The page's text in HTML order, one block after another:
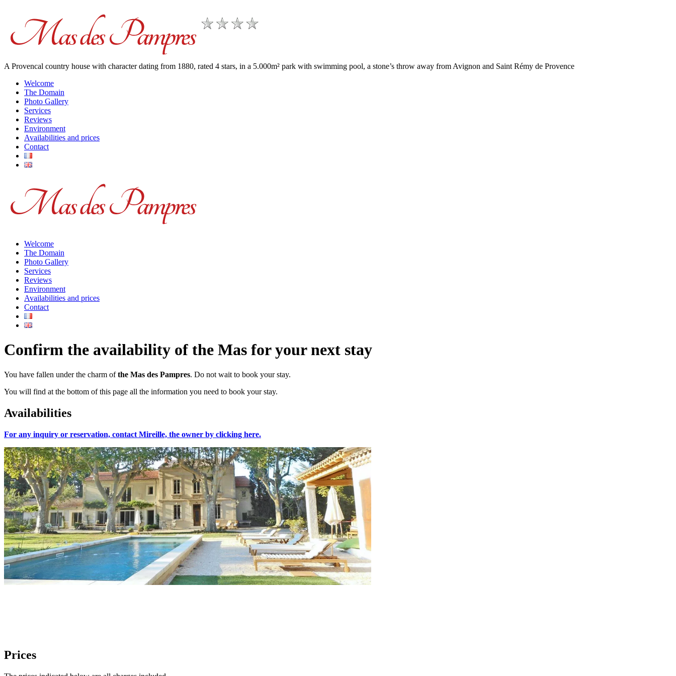
A Provencal country house with character dating from 1880, rated 4 stars, in a 5.000m² park with swimming pool, a stone’s throw away from Avignon and Saint Rémy de Provence
Welcome
The Domain
Photo Gallery
Services
Reviews
Environment
Availabilities and prices
Contact
Welcome
The Domain
Photo Gallery
Services
Reviews
Environment
Availabilities and prices
Contact
Confirm the availability of the Mas for your next stay
You have fallen under the charm ofthe Mas des Pampres. Do not wait to book your stay.
You will find at the bottom of this page all the information you need to book your stay.
Availabilities
For any inquiry or reservation, contact Mireille, the owner by clicking here.
Prices